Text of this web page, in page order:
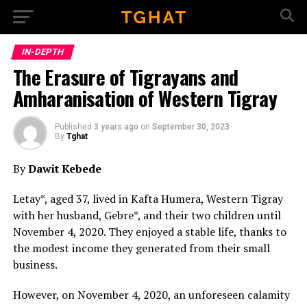
IN-DEPTH
The Erasure of Tigrayans and
Amharanisation of Western Tigray
Published 3 years ago on September 30, 2023
By Tghat
ByDawit Kebede
Letay*, aged 37, lived in Kafta Humera, Western Tigray
with her husband, Gebre*, and their two children until
November 4, 2020. They enjoyed a stable life, thanks to
the modest income they generated from their small
business.
However, on November 4, 2020, an unforeseen calamity
Go to mobile version